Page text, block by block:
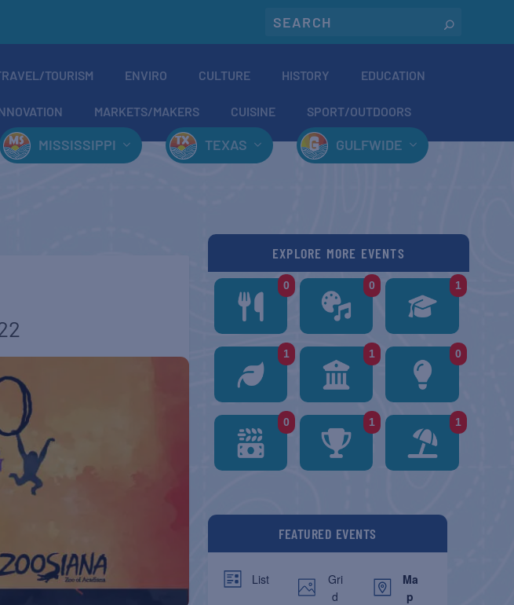
TOURISM ENVIRO CULTURE HISTORY EDUCATION
MARKETS/MAKERS CUISINE SPORT/OUTDOORS
MISSISSIPPI TEXAS GULFWIDE
EXPLORE MORE EVENTS
0 0 1
1 1 0
0 1 1
FEATURED EVENTS
List
Gri
d
Ma
p